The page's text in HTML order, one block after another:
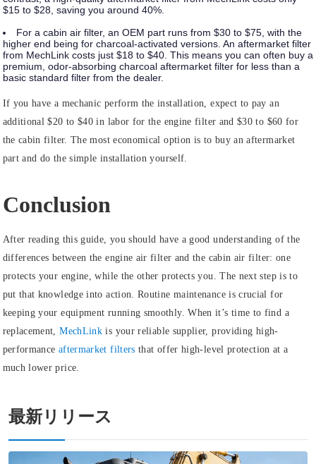
$15 to $28, saving you around 40%.
For a cabin air filter, an OEM part runs from $30 to $75, with the
higher end being for charcoal-activated versions. An aftermarket filter
from MechLink costs just $18 to $40. This means you can often buy a
premium, odor-absorbing charcoal aftermarket filter for less than a
basic standard filter from the dealer.
If you have a mechanic perform the installation, expect to pay an
additional $20 to $40 in labor for the engine filter and $30 to $60 for
the cabin filter. The most economical option is to buy an aftermarket
part and do the simple installation yourself.
Conclusion
After reading this guide, you should have a good understanding of the
differences between the engine air filter and the cabin air filter: one
protects your engine, while the other protects you. The next step is to
put that knowledge into action. Routine maintenance is crucial for
keeping your equipment running smoothly. When it’s time to find a
replacement,MechLink is your reliable supplier, providing high-
performance aftermarket filters that offer high-level protection at a
much lower price.
最新リリース